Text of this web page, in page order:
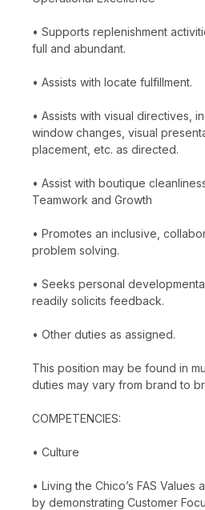
• Supports replenishment
full and abundant.
• Assists with locate fulfillment.
• Assists with visual directives,
window changes, visual
placement, etc. as directed.
• Assist with boutique
Teamwork and Growth
• Promotes an inclusive,
problem solving.
• Seeks personal
readily solicits feedback.
• Other duties as assigned.
This position may be found in
duties may vary from brand to
COMPETENCIES:
• Culture
• Living the Chico’s FAS Values
by demonstrating Customer